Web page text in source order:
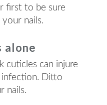
first to be sure
nails.
alone
cuticles can injure
Ditto
nails.